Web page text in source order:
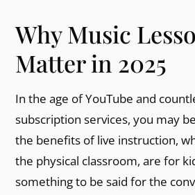
Why Music
Matter in 2025
In the age of YouTube and
subscription services, you may
the benefits of live instruction,
the physical classroom, are for
something to be said for the